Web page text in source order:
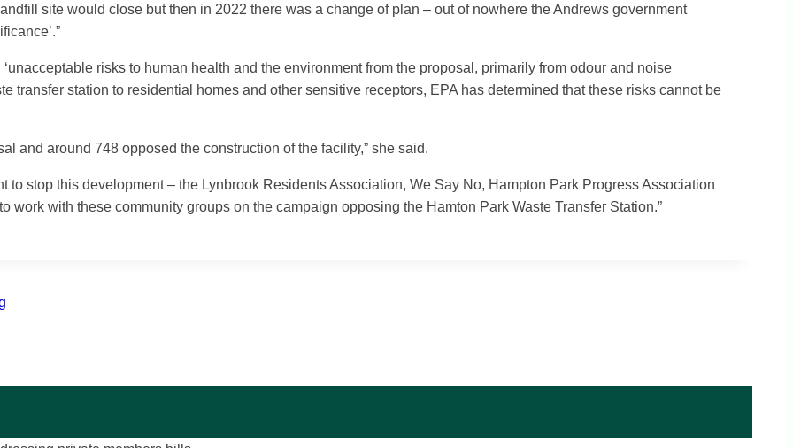
site would close but then in 2022 there was a change of plan – out of nowhere the Andrews government
risks to human health and the environment from the proposal, primarily from odour and noise
transfer station to residential homes and other sensitive receptors, EPA has determined that these risks cannot be
and around 748 opposed the construction of the facility,” she said.
to stop this development – the Lynbrook Residents Association, We Say No, Hampton Park Progress Association
work with these community groups on the campaign opposing the Hamton Park Waste Transfer Station.”